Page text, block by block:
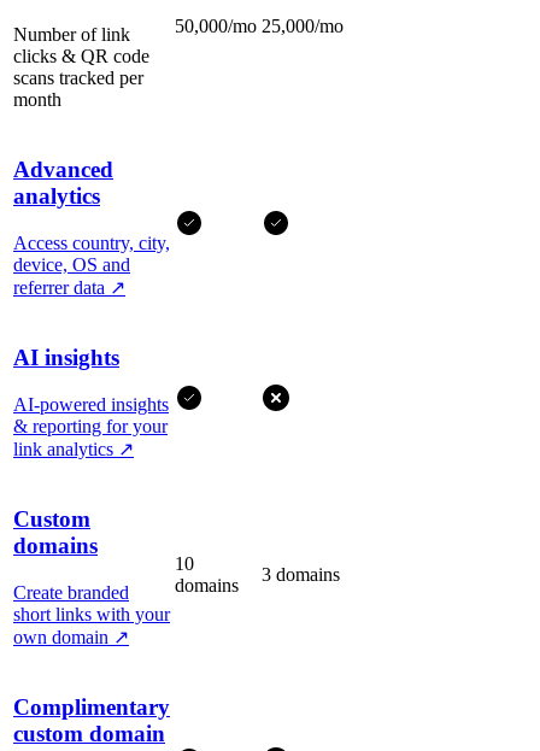
Number of link
clicks & QR code
scans tracked per
month
50,000/mo 25,000/mo
Advanced
analytics
Access country, city,
device, OS and
referrer data ↗
AI insights
AI-powered insights
& reporting for your
link analytics ↗
Custom
domains
Create branded
short links with your
own domain ↗
10
domains
3 domains
Complimentary
custom domain